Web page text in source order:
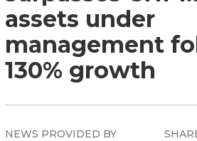
assets under
management
130% growth
NEWS PROVIDED BY